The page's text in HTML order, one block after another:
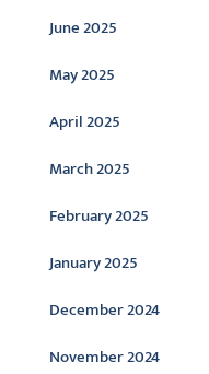
June 2025
May 2025
April 2025
March 2025
February 2025
January 2025
December 2024
November 2024